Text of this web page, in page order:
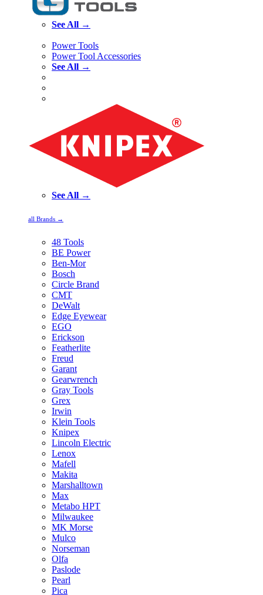
See All →
Power Tools
Power Tool Accessories
See All →
See All →
all Brands →
48 Tools
BE Power
Ben-Mor
Bosch
Circle Brand
CMT
DeWalt
Edge Eyewear
EGO
Erickson
Featherlite
Freud
Garant
Gearwrench
Gray Tools
Grex
Irwin
Klein Tools
Knipex
Lincoln Electric
Lenox
Mafell
Makita
Marshalltown
Max
Metabo HPT
Milwaukee
MK Morse
Mulco
Norseman
Olfa
Paslode
Pearl
Pica